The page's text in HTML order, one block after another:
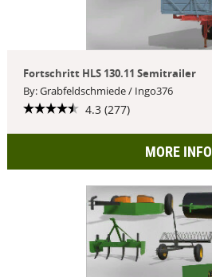
Fortschritt HLS 130.11 Semitrailer
By: Grabfeldschmiede / Ingo376
4.3 (277)
MORE INFO